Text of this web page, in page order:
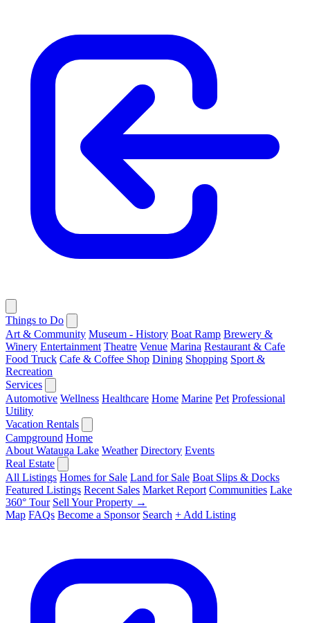
Things to Do
Art & Community Museum - History Boat Ramp Brewery &
Winery Entertainment Theatre Venue Marina Restaurant & Cafe
Food Truck Cafe & Coffee Shop Dining Shopping Sport &
Recreation
Services
Automotive Wellness Healthcare Home Marine Pet Professional
Utility
Vacation Rentals
Campground Home
About Watauga Lake Weather Directory Events
Real Estate
All Listings Homes for Sale Land for Sale Boat Slips & Docks
Featured Listings Recent Sales Market Report Communities Lake
360° Tour Sell Your Property →
Map FAQs Become a Sponsor Search + Add Listing